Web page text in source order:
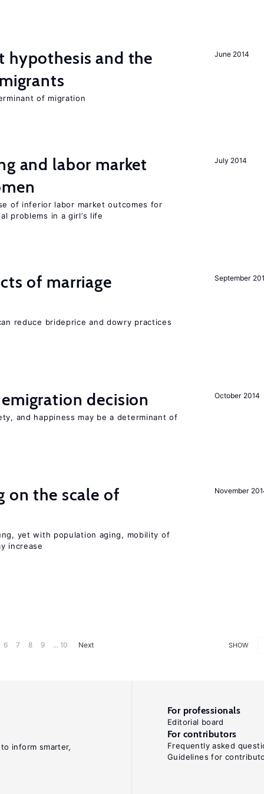
June 2014
hypothesis and the
of migration
July 2014
and labor market
of inferior labor market outcomes for
problems in a girl’s life
September
of marriage
reduce brideprice and dowry practices
October 2014
decision
and happiness may be a determinant of
November
on the scale of
yet with population aging, mobility of
increase
SHOW
6 7 8 9 ... 10 Next
inform smarter,
For professionals
Editorial board
For contributors
Frequently asked
Guidelines for